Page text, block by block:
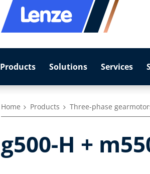
Products Solutions Services
Home Products Three-phase
g500-H +